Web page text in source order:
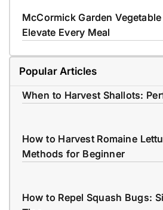
McCormick Garden
Elevate Every Meal
Popular Articles
When to Harvest Shallots:
How to Harvest Romaine
Methods for Beginner
How to Repel Squash Bugs: